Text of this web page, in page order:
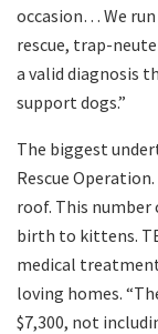
occasion… We run
rescue, trap-
a valid diagnosis
support dogs.”
The biggest
Rescue
roof. This number
birth to kittens.
medical
loving homes.
$7,300, not